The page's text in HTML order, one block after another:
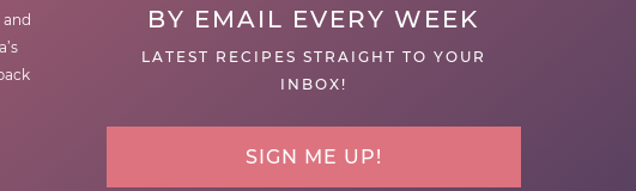
BY EMAIL EVERY WEEK
LATEST RECIPES STRAIGHT TO YOUR
INBOX!
SIGN ME UP!